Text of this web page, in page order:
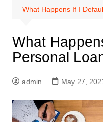
What Happens If I
What
Personal
admin May 27,